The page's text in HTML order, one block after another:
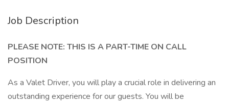
Job Description
PLEASE NOTE: THIS IS A PART-TIME ON CALL
POSITION
As a Valet Driver, you will play a crucial role in delivering an
outstanding experience for our guests. You will be